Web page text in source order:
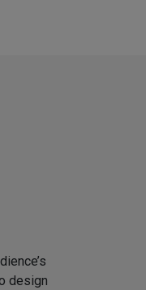
design